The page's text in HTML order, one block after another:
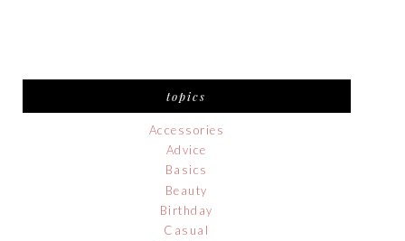
topics
Accessories
Advice
Basics
Beauty
Birthday
Casual